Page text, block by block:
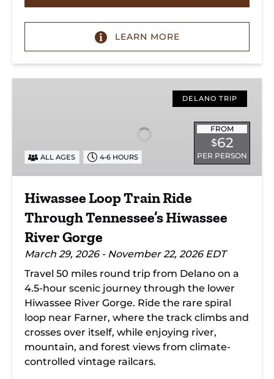
LEARN MORE
Tennessee’s
Hiwassee
Gorge
DELANO TRIP
FROM
$62
PER PERSON
ALL AGES 4-6 HOURS
Hiwassee Loop Train Ride
Through Tennessee’s Hiwassee
River Gorge
March 29, 2026 - November 22, 2026 EDT
Travel 50 miles round trip from Delano on a
4.5-hour scenic journey through the lower
Hiwassee River Gorge. Ride the rare spiral
loop near Farner, where the track climbs and
crosses over itself, while enjoying river,
mountain, and forest views from climate-
controlled vintage railcars.